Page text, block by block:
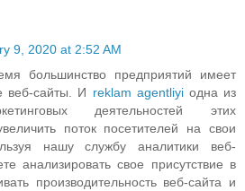
9, 2020 at 2:52 AM
большинство предприятий имеет
веб-сайты. И reklam agentliyiодна из
деятельностей этих
поток посетителей на свои
нашу службу аналитики веб-
анализировать свое присутствие в
производительность веб-сайта и